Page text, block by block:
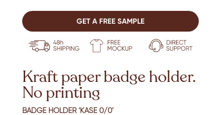
GET A FREE SAMPLE
Kraft paper badge holder.
No printing
BADGE HOLDER ‘KASE 0/0’